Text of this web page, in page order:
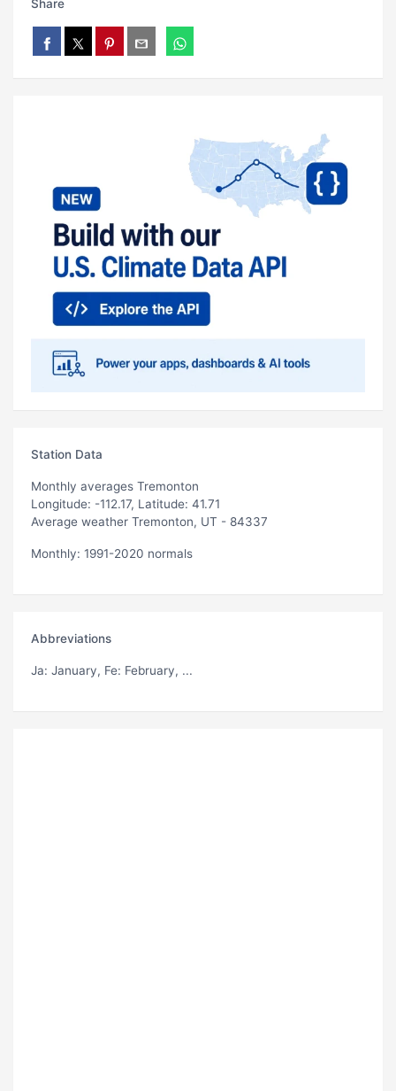
Share
Station Data
Monthly averages Tremonton
Longitude: -112.17, Latitude: 41.71
Average weather Tremonton, UT - 84337
Monthly: 1991-2020 normals
Abbreviations
Ja: January, Fe: February, ...